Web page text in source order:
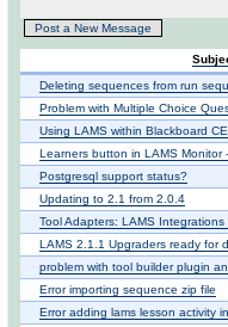
Post a New Message
Deleting sequences from run
Problem with Multiple Choice
Using LAMS within Blackboard
Learners button in LAMS Monitor
Postgresql support status?
Updating to 2.1 from 2.0.4
Tool Adapters: LAMS
LAMS 2.1.1 Upgraders ready for
problem with tool builder plugin
Error importing sequence zip file
Error adding lams lesson activity